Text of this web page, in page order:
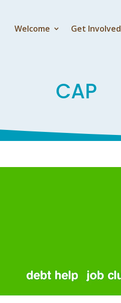
Welcome Get Involved
CAP